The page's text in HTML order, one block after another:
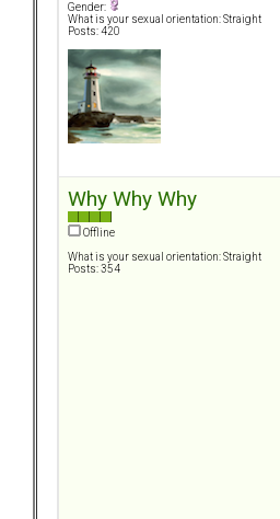
Gender:
What is your sexual orientation: Straight
Posts: 420
Why Why Why
Offline
What is your sexual orientation: Straight
Posts: 354